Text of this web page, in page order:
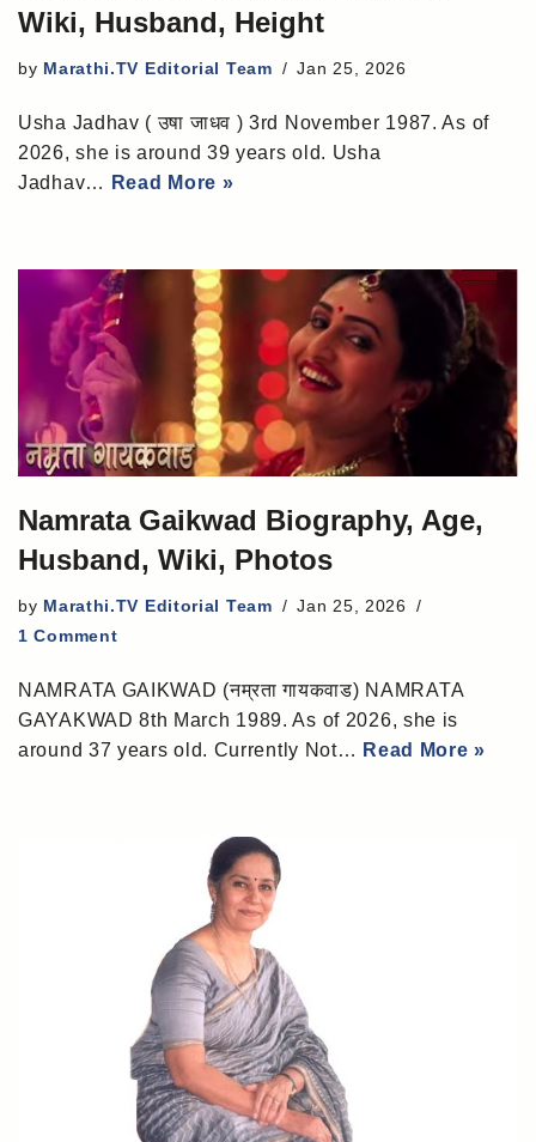
Wiki, Husband, Height
by Marathi.TV Editorial Team Jan 25, 2026
Usha Jadhav ( उषा जाधव ) 3rd November 1987. As of
2026, she is around 39 years old. Usha
Jadhav…
Read More »
Namrata Gaikwad Biography, Age,
Husband, Wiki, Photos
by Marathi.TV Editorial Team
Jan 25, 2026
1 Comment
NAMRATA GAIKWAD (नम्रता गायकवाड) NAMRATA
GAYAKWAD 8th March 1989. As of 2026, she is
around 37 years old. Currently Not… Read More »